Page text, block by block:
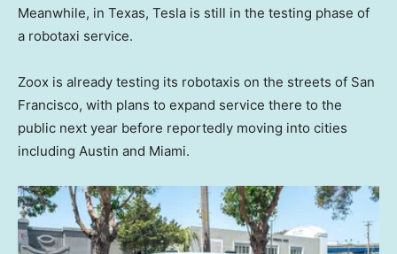
Meanwhile, in Texas, Tesla is still in the testing phase of
a robotaxi service.
Zoox is already testing its robotaxis on the streets of San
Francisco, with plans to expand service there to the
public next year before reportedly moving into cities
including Austin and Miami.